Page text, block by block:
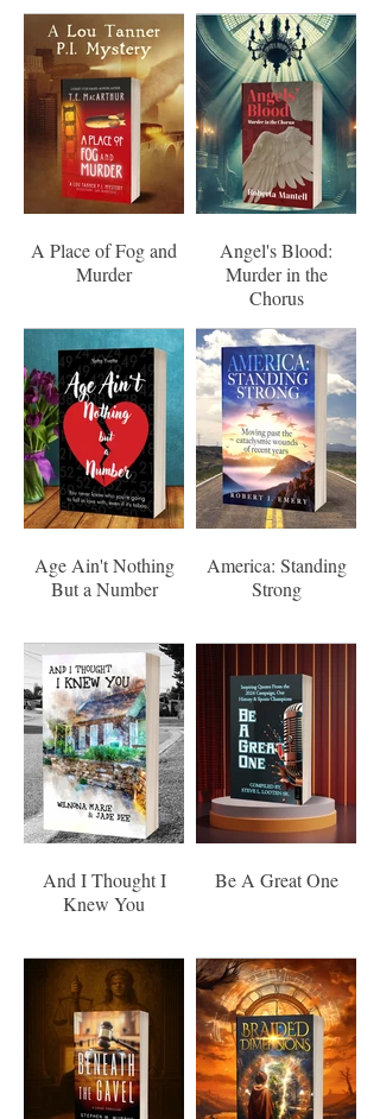
A Place of Fog and
Murder
Angel's Blood:
Murder in the
Chorus
Age Ain't Nothing
But a Number
America: Standing
Strong
And I Thought I
Knew You
Be A Great One